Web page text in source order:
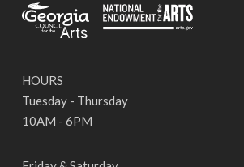
HOURS
Tuesday - Thursday
10AM - 6PM